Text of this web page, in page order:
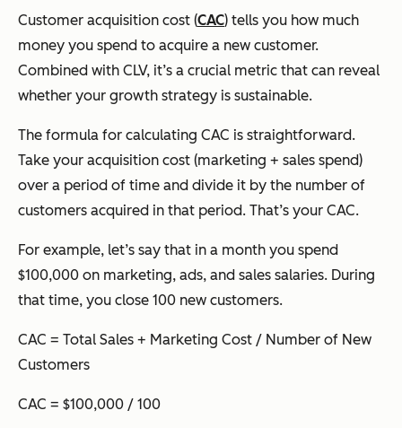
Customer acquisition cost (CAC) tells you how much
money you spend to acquire a new customer.
Combined with CLV, it’s a crucial metric that can reveal
whether your growth strategy is sustainable.
The formula for calculating CAC is straightforward.
Take your acquisition cost (marketing + sales spend)
over a period of time and divide it by the number of
customers acquired in that period. That’s your CAC.
For example, let’s say that in a month you spend
$100,000 on marketing, ads, and sales salaries. During
that time, you close 100 new customers.
CAC = Total Sales + Marketing Cost / Number of New
Customers
CAC = $100,000 / 100